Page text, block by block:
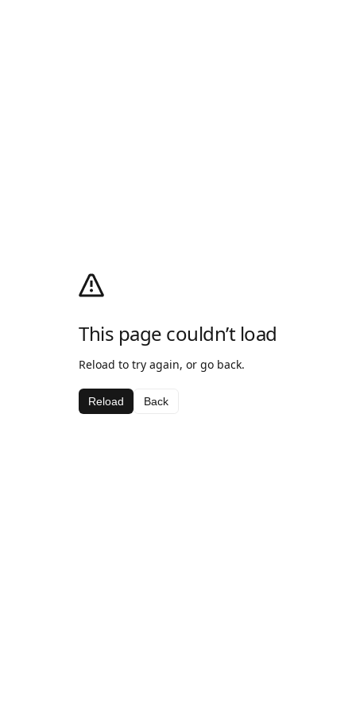
This page couldn’t load
Reload to try again, or go back.
Reload Back